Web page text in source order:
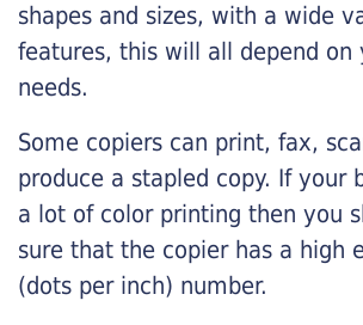
shapes and sizes, with a wide
features, this will all depend on
needs.
Some copiers can print, fax,
produce a stapled copy. If your
a lot of color printing then you
sure that the copier has a high
(dots per inch) number.